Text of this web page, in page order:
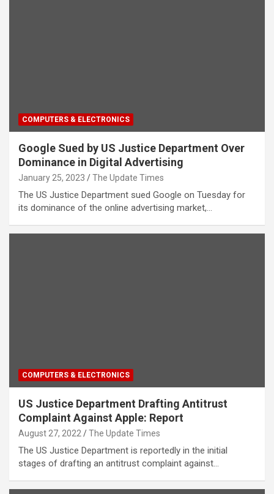
COMPUTERS & ELECTRONICS
Google Sued by US Justice Department Over
Dominance in Digital Advertising
January 25, 2023 The Update Times
The US Justice Department sued Google on Tuesday for
its dominance of the online advertising market,…
COMPUTERS & ELECTRONICS
US Justice Department Drafting Antitrust
Complaint Against Apple: Report
August 27, 2022 The Update Times
The US Justice Department is reportedly in the initial
stages of drafting an antitrust complaint against…